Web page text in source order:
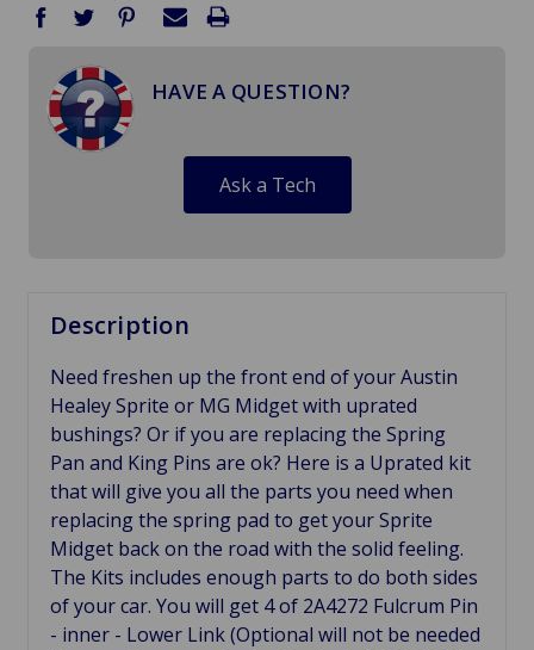
HAVE A QUESTION?
Ask a Tech
Description
Need freshen up the front end of your Austin
Healey Sprite or MG Midget with uprated
bushings? Or if you are replacing the Spring
Pan and King Pins are ok? Here is a Uprated kit
that will give you all the parts you need when
replacing the spring pad to get your Sprite
Midget back on the road with the solid feeling.
The Kits includes enough parts to do both sides
of your car. You will get 4 of 2A4272 Fulcrum Pin
- inner - Lower Link (Optional will not be needed